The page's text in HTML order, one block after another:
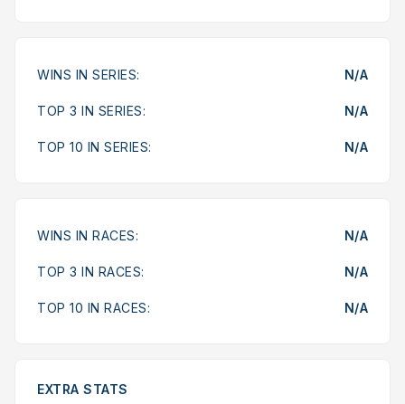
WINS IN SERIES: N/A
TOP 3 IN SERIES: N/A
TOP 10 IN SERIES: N/A
WINS IN RACES: N/A
TOP 3 IN RACES: N/A
TOP 10 IN RACES: N/A
EXTRA STATS